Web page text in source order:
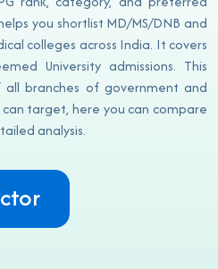
you shortlist MD/MS/DNB and
colleges across India. It covers
University admissions. This
branches of government and
target, here you can compare
analysis.